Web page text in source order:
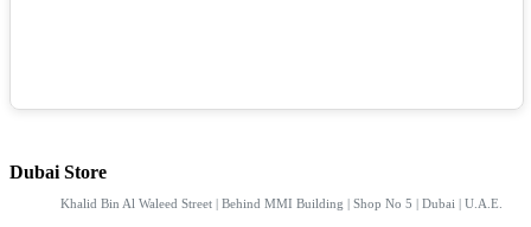
Dubai Store
Khalid Bin Al Waleed Street | Behind MMI Building | Shop No 5 | Dubai | U.A.E.